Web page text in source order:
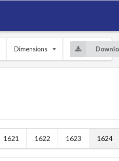
Dimensions
1621 1622 1623 1624